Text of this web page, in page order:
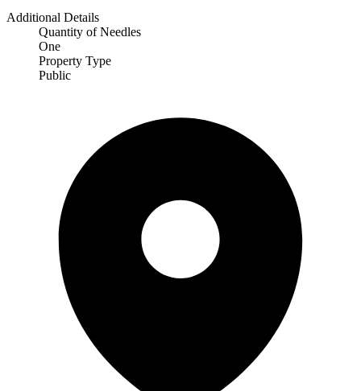
Additional Details
Quantity of Needles
One
Property Type
Public